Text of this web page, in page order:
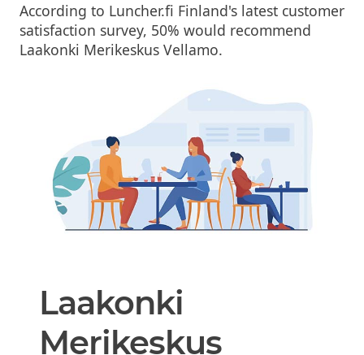
According to Luncher.fi Finland's latest customer
satisfaction survey, 50% would recommend
Laakonki Merikeskus Vellamo.
Laakonki
Merikeskus